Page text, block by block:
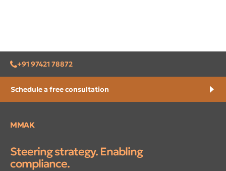
+91 97421 78872
Schedule a free consultation
MMAK
Steering strategy. Enabling
compliance.